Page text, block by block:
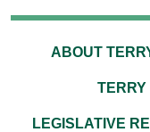
ABOUT
TERRY
LEGISLATIVE